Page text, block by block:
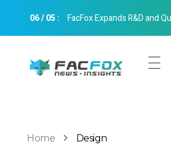
06/05: FacFox Expands R&D and Quality Control Capabilities with
Home Design